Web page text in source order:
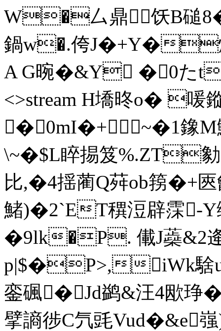
W�厶鼎饫B磓
鍋w�.侉J�+Y�
A G晼�&Y �0たt
<>stream H墧昸o� 喛
�0mI�+~�1鐌M
\~�$L睟掦笈%.ZT勨
比,�4揺蔺Q荈ob箉�+
鯺)�2`ET穓浢辟霂-Y
�9lk�P. 儎J蘃&2
p|$�P>,iWk騇uX
銮碸�Jd鹢&汪4欭琤
擘謪徏C氕毭Vud�&e嵹)